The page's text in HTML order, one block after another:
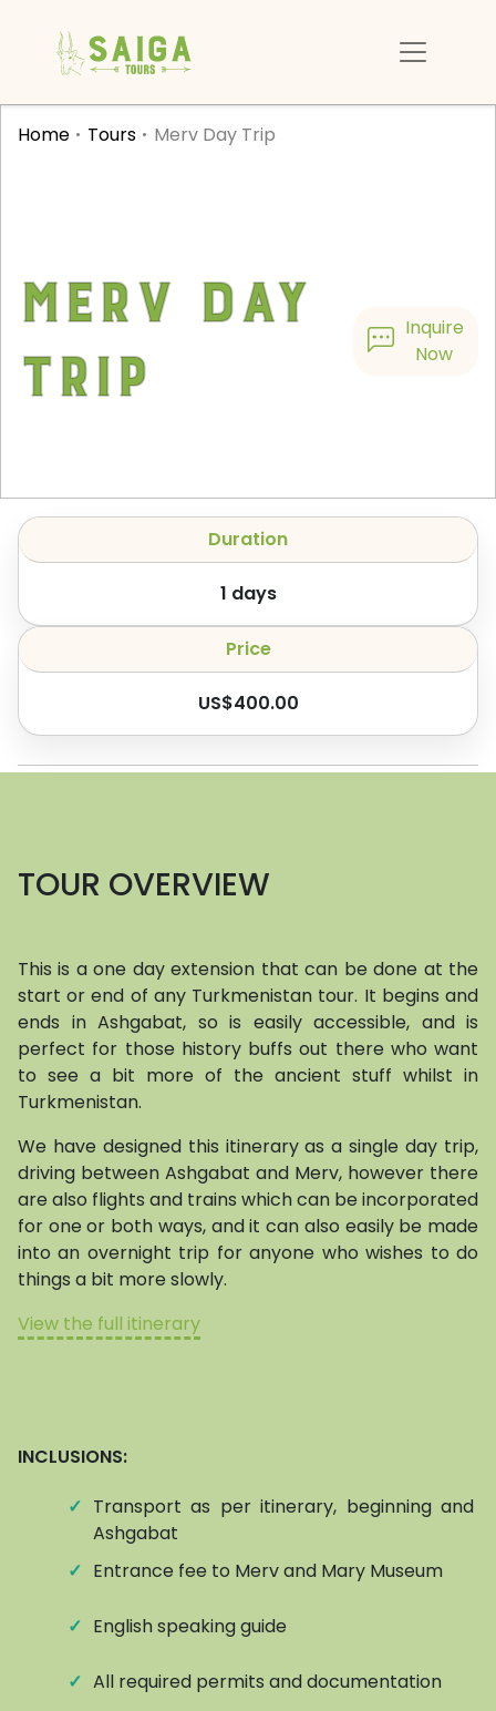
Home Tours Merv Day Trip
Merv Day
Trip
Inquire
Now
Duration
1 days
Price
US$400.00
TOUR OVERVIEW
This is a one day extension that can be done at the
start or end of any Turkmenistan tour. It begins and
ends in Ashgabat, so is easily accessible, and is
perfect for those history buffs out there who want
to see a bit more of the ancient stuff whilst in
Turkmenistan.
We have designed this itinerary as a single day trip,
driving between Ashgabat and Merv, however there
are also flights and trains which can be incorporated
for one or both ways, and it can also easily be made
into an overnight trip for anyone who wishes to do
things a bit more slowly.
View the full itinerary
INCLUSIONS:
✓ Transport as per itinerary, beginning and
Ashgabat
✓ Entrance fee to Merv and Mary Museum
✓ English speaking guide
✓ All required permits and documentation